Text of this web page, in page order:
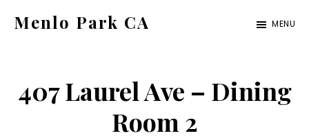
Menlo Park CA
ca.com
MENU
407 Laurel Ave – Dining
Room 2